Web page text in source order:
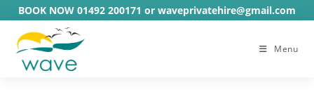
content
BOOK NOW 01492 200171 or waveprivatehire@gmail.com
Menu